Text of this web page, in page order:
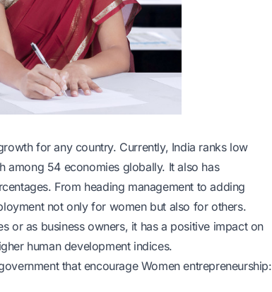
for any country. Currently, India ranks low
among 54 economies globally. It also has
From heading management to adding
not only for women but also for others.
or as business owners, it has a positive impact on
human development indices.
that encourage Women entrepreneurship: